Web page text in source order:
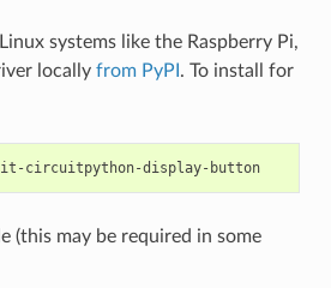
systems like the Raspberry Pi,
locally from PyPI . To install for
adafruit-circuitpython-display-button
(this may be required in some